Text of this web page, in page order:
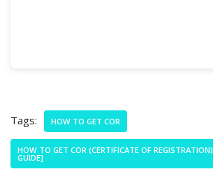
Tags: HOW TO GET COR
HOW TO GET COR (CERTIFICATE OF
GUIDE]